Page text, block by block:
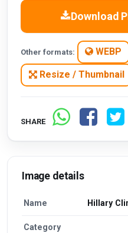
Download
Other formats: WEBP
Resize / Thumbnail
SHARE
Image details
Name Hillary
Category